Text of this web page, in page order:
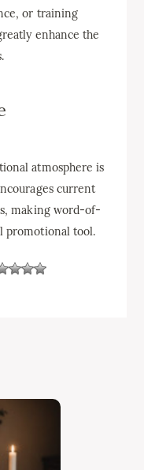
or training
enhance the
atmosphere is
current
making word-of-
promotional tool.